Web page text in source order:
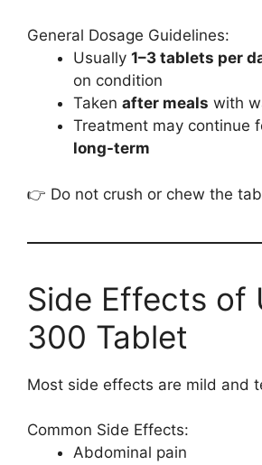
General Dosage Guidelines:
Usually 1–3 tablets per
on condition
Taken after meals with
Treatment may continue
long-term
👉 Do not crush or chew the
Side Effects of
300 Tablet
Most side effects are mild and
Common Side Effects:
Abdominal pain